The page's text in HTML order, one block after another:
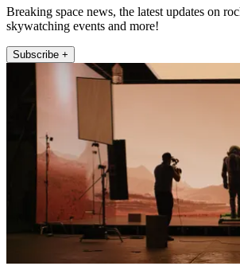
Breaking space news, the latest updates on
skywatching events and more!
Subscribe +